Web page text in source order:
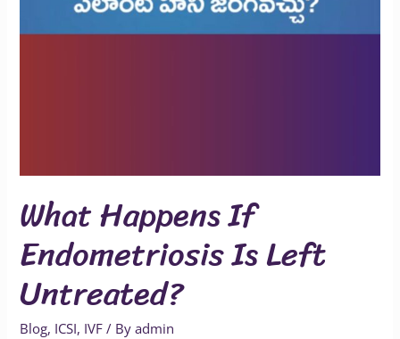
What Happens If
Endometriosis Is Left
Untreated?
Blog, ICSI, IVF / Byadmin